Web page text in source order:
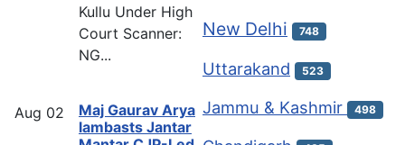
Kullu Under High
Court Scanner:
NG...
Aug 02
Maj Gaurav Arya
lambasts Jantar
New Delhi 748
Uttarakand 523
Jammu & Kashmir 498